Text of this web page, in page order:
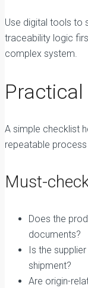
Use digital tools to
traceability logic
complex system.
A simple checklist
repeatable
Must-
Does the
documents?
Is the
shipment?
Are origin-